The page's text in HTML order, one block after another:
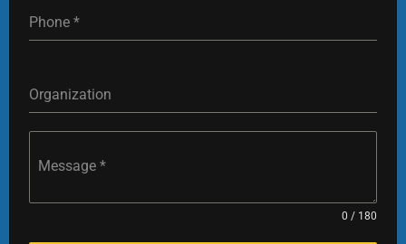
‎Phone *
Organization
Message *
0 / 180